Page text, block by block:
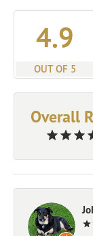
4.9
OUT OF 5
Overall